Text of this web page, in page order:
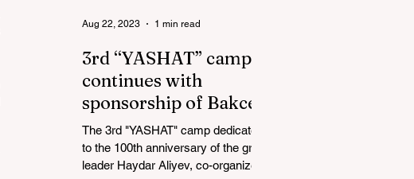
3rd “YASHAT” camp
continues with
sponsorship of Bakcell
The 3rd "YASHAT" camp dedicated
to the 100th anniversary of the great
leader Haydar Aliyev, co-organized
Aug 22, 2023 1 min read